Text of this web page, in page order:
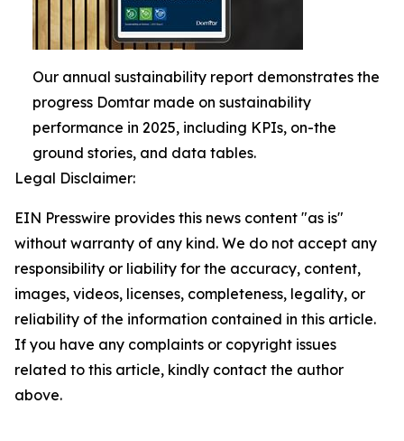
Our annual sustainability report demonstrates the
progress Domtar made on sustainability
performance in 2025, including KPIs, on-the
ground stories, and data tables.
Legal Disclaimer:
EIN Presswire provides this news content "as is"
without warranty of any kind. We do not accept any
responsibility or liability for the accuracy, content,
images, videos, licenses, completeness, legality, or
reliability of the information contained in this article.
If you have any complaints or copyright issues
related to this article, kindly contact the author
above.